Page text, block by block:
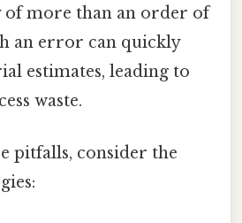
of more than an order of
an error can quickly
estimates, leading to
waste.
pitfalls, consider the